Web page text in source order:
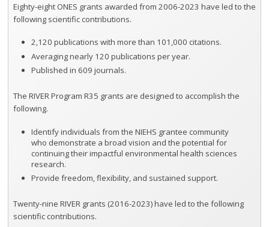
Eighty-eight ONES grants awarded from 2006-2023 have led to the
following scientific contributions.
2,120 publications with more than 101,000 citations.
Averaging nearly 120 publications per year.
Published in 609 journals.
The RIVER Program R35 grants are designed to accomplish the
following.
Identify individuals from the NIEHS grantee community
who demonstrate a broad vision and the potential for
continuing their impactful environmental health sciences
research.
Provide freedom, flexibility, and sustained support.
Twenty-nine RIVER grants (2016-2023) have led to the following
scientific contributions.